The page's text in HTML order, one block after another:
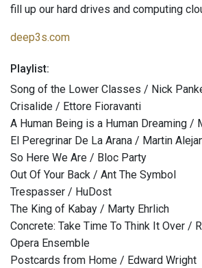
fill up our hard drives and computing
deep3s.com
Playlist:
Song of the Lower Classes / Nick
Crisalide / Ettore Fioravanti
A Human Being is a Human Dreaming /
El Peregrinar De La Arana / Martin
So Here We Are / Bloc Party
Out Of Your Back / Ant The Symbol
Trespasser / HuDost
The King of Kabay / Marty Ehrlich
Concrete: Take Time To Think It Over /
Opera Ensemble
Postcards from Home / Edward Wright